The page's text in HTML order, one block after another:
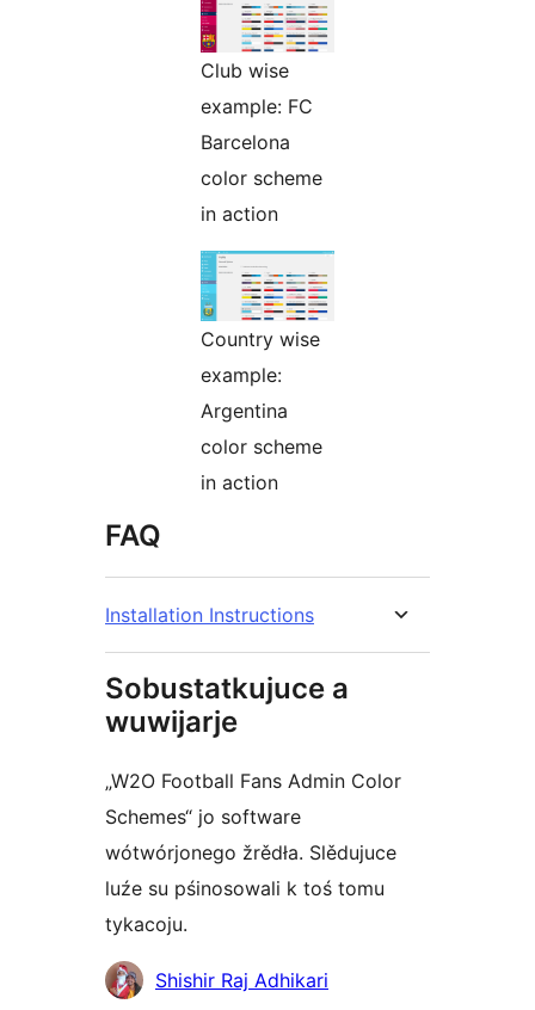
Club wise
example: FC
Barcelona
color scheme
in action
Country wise
example:
Argentina
color scheme
in action
FAQ
Installation Instructions
Sobustatkujuce a
wuwijarje
„W2O Football Fans Admin Color
Schemes“ jo software
wótwórjonego žrědła. Slědujuce
luźe su pśinosowali k toś tomu
tykacoju.
Sobustatkujuce
Shishir Raj Adhikari